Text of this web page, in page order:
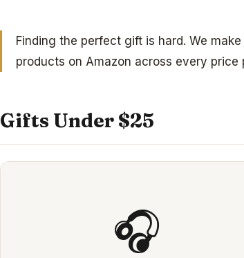
Finding the perfect gift is hard. We
products on Amazon across every price
Gifts Under $25
🎧